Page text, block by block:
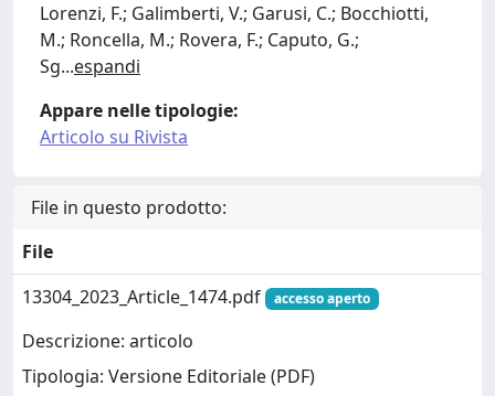
Lorenzi, F.; Galimberti, V.; Garusi, C.; Bocchiotti,
M.; Roncella, M.; Rovera, F.; Caputo, G.;
Sg...espandi
Appare nelle tipologie:
Articolo su Rivista
File in questo prodotto:
File
13304_2023_Article_1474.pdf
accesso aperto
Descrizione: articolo
Tipologia: Versione Editoriale (PDF)